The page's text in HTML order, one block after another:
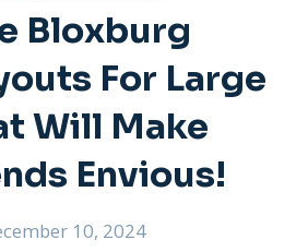
Bloxburg
For Large
Will Make
Envious!
10, 2024